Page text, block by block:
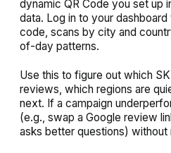
dynamic QR Code you set up
data. Log in to your
code, scans by city and
of-day patterns.
Use this to figure out which
reviews, which regions are
next. If a campaign
(e.g., swap a Google review
asks better questions) without